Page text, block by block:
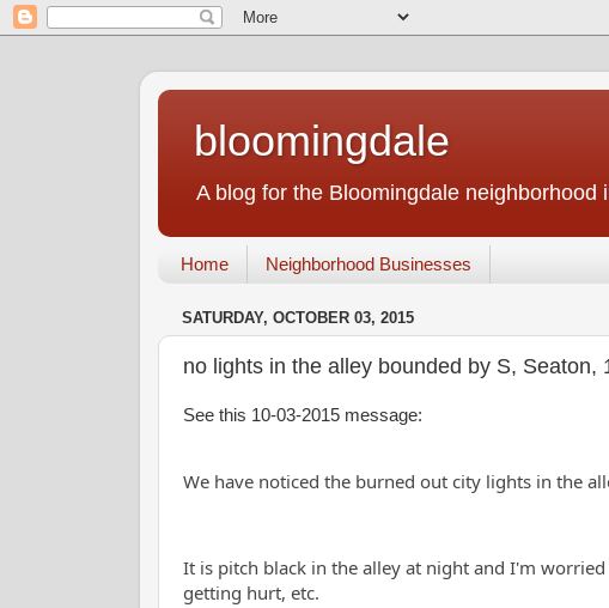
bloomingdale
A blog for the Bloomingdale neighborhood
Home Neighborhood Businesses
SATURDAY, OCTOBER 03, 2015
no lights in the alley bounded by S, Seaton,
See this 10-03-2015 message:
We have noticed the burned out city lights in the
It is pitch black in the alley at night and I'm
getting hurt, etc.